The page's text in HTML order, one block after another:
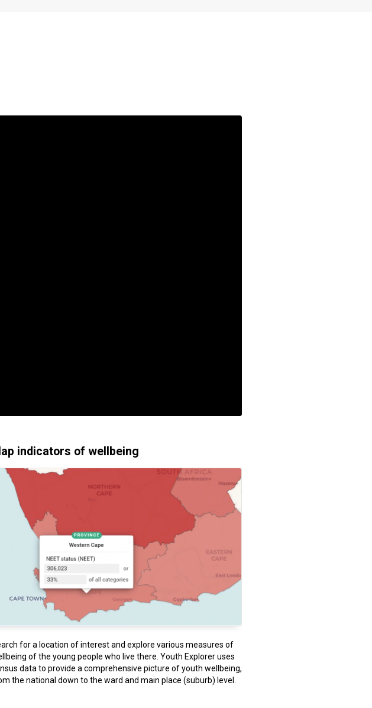
indicators of wellbeing
for a location of interest and explore various measures of
of the young people who live there. Youth Explorer uses
data to provide a comprehensive picture of youth wellbeing,
the national down to the ward and main place (suburb) level.